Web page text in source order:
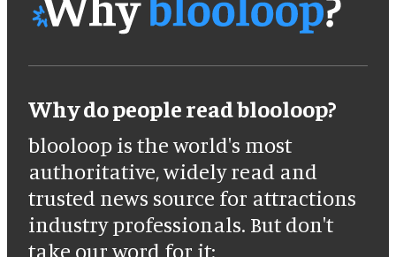
Why do people read blooloop?
blooloop is the world's most
authoritative, widely read and
trusted news source for attractions
industry professionals. But don't
take our word for it: